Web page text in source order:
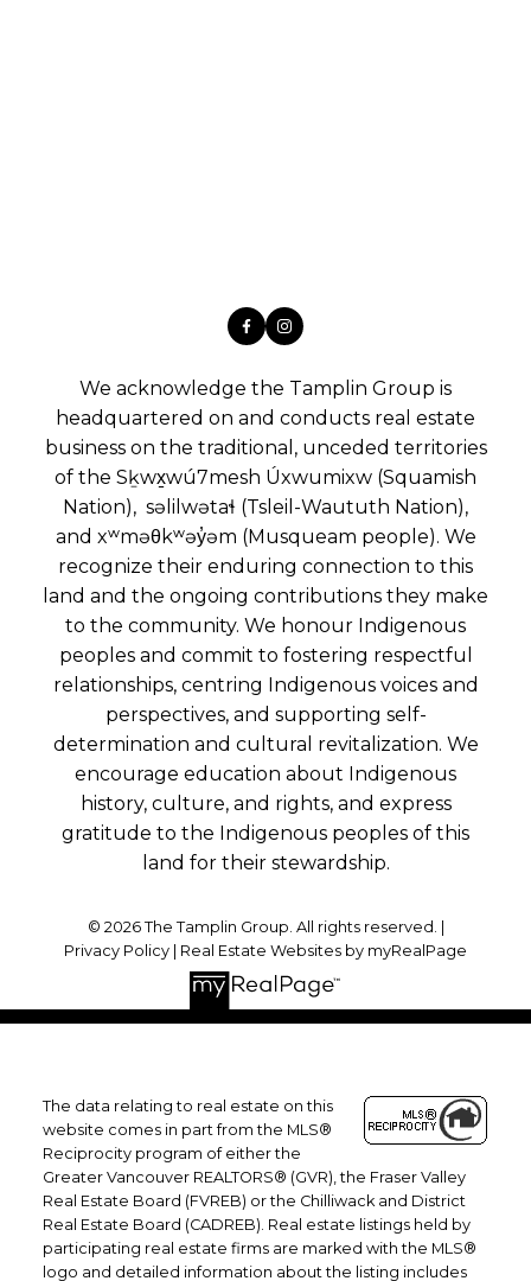
We acknowledge the Tamplin Group is
headquartered on and conducts real estate
business on the traditional, unceded territories
of the Sḵwx̱wú7mesh Úxwumixw (Squamish
Nation), səlilwətaɬ (Tsleil-Waututh Nation),
and xʷməθkʷəy̓əm (Musqueam people). We
recognize their enduring connection to this
land and the ongoing contributions they make
to the community. We honour Indigenous
peoples and commit to fostering respectful
relationships, centring Indigenous voices and
perspectives, and supporting self-
determination and cultural revitalization. We
encourage education about Indigenous
history, culture, and rights, and express
gratitude to the Indigenous peoples of this
land for their stewardship.
© 2026 The Tamplin Group. All rights reserved. |
Privacy Policy
Real Estate Websites by myRealPage
The data relating to real estate on this
website comes in part from the MLS®
Reciprocity program of either the
Greater Vancouver REALTORS® (GVR), the Fraser Valley
Real Estate Board (FVREB) or the Chilliwack and District
Real Estate Board (CADREB). Real estate listings held by
participating real estate firms are marked with the MLS®
logo and detailed information about the listing includes